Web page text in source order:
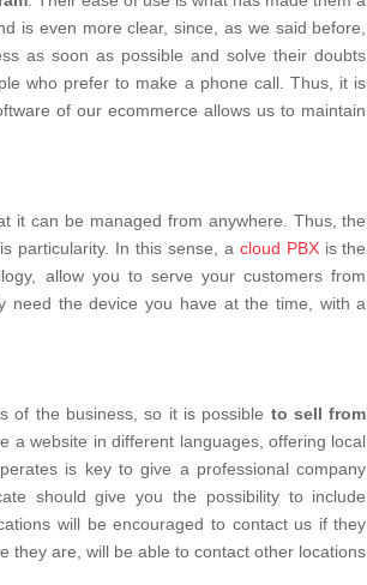
is even more clear, since, as we said before,
as soon as possible and solve their doubts
who prefer to make a phone call. Thus, it is
of our ecommerce allows us to maintain
it can be managed from anywhere. Thus, the
particularity. In this sense, a cloud PBXis the
allow you to serve your customers from
need the device you have at the time, with a
of the business, so it is possible to sell from
a website in different languages, offering local
is key to give a professional company
should give you the possibility to include
will be encouraged to contact us if they
they are, will be able to contact other locations